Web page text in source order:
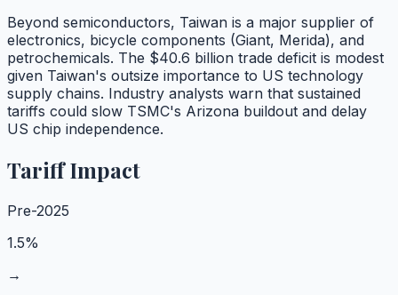
Beyond semiconductors, Taiwan is a major supplier of
electronics, bicycle components (Giant, Merida), and
petrochemicals. The $40.6 billion trade deficit is modest
given Taiwan's outsize importance to US technology
supply chains. Industry analysts warn that sustained
tariffs could slow TSMC's Arizona buildout and delay
US chip independence.
Tariff Impact
Pre-2025
1.5%
→